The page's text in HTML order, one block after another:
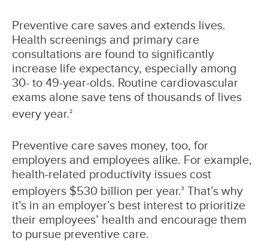
Preventive care saves and extends lives.
Health screenings and primary care
consultations are found to significantly
increase life expectancy, especially among
30- to 49-year-olds. Routine cardiovascular
exams alone save tens of thousands of lives
every year. 2
Preventive care saves money, too, for
employers and employees alike. For example,
health-related productivity issues cost
employers $530 billion per year.3 That’s why
it’s in an employer’s best interest to prioritize
their employees’ health and encourage them
to pursue preventive care.